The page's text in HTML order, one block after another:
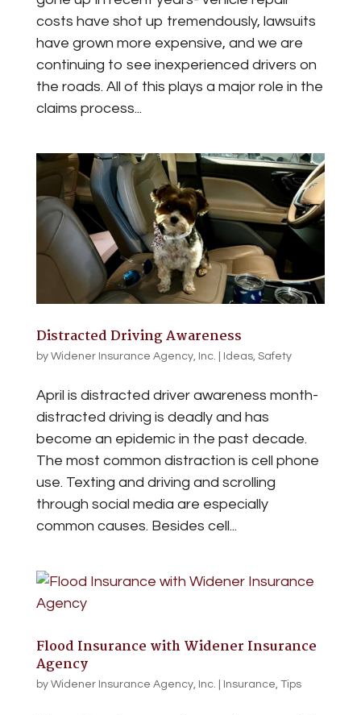
costs have shot up tremendously, lawsuits
have grown more expensive, and we are
continuing to see inexperienced drivers on
the roads. All of this plays a major role in the
claims process...
Distracted Driving Awareness
by Widener Insurance Agency, Inc. Ideas, Safety
April is distracted driver awareness month-
distracted driving is deadly and has
become an epidemic in the past decade.
The most common distraction is cell phone
use. Texting and driving and scrolling
through social media are especially
common causes. Besides cell...
Flood Insurance with Widener Insurance
Agency
by Widener Insurance Agency, Inc. Insurance, Tips